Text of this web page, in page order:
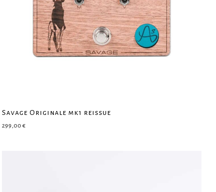
Savage Originale mk1 reissue
299,00 €